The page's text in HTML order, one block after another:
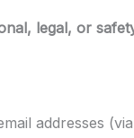
legal, or
addresses